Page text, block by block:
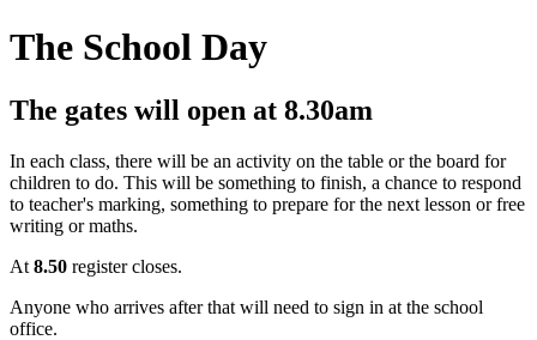
The School Day
The gates will open at 8.30am
In each class, there will be an activity on the table or the board for
children to do. This will be something to finish, a chance to respond
to teacher's marking, something to prepare for the next lesson or free
writing or maths.
At 8.50 register closes.
Anyone who arrives after that will need to sign in at the school
office.